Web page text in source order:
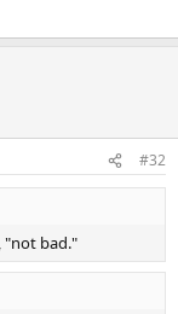
#32
"not bad."